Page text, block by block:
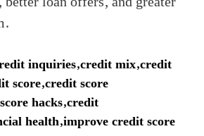
inquiries,credit mix,credit
score,credit score
hacks,credit
health,improve credit score